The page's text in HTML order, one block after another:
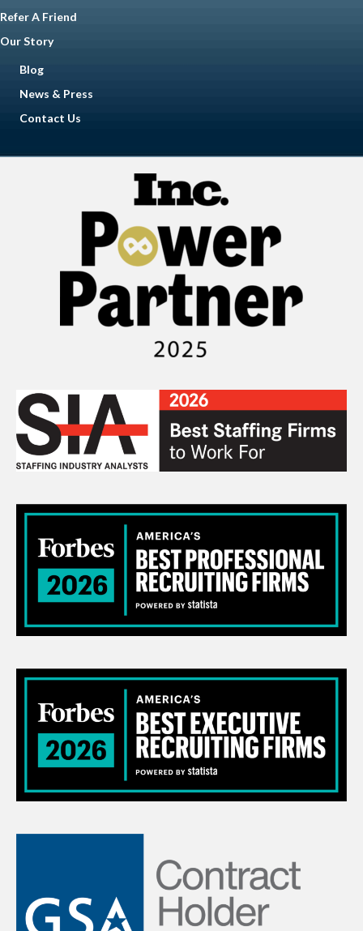
Refer A Friend
Our Story
Blog
News & Press
Contact Us